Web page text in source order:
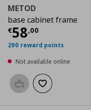
METOD
base cabinet frame
€58,00
Current price
290 reward points
Not available online
Add to basketAdd to wishlist